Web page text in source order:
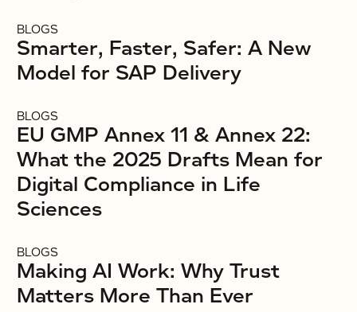
BLOGS
Smarter, Faster, Safer: A New
Model for SAP Delivery
BLOGS
EU GMP Annex 11 & Annex 22:
What the 2025 Drafts Mean for
Digital Compliance in Life
Sciences
BLOGS
Making AI Work: Why Trust
Matters More Than Ever